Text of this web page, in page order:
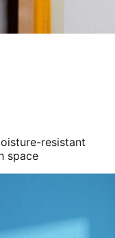
resistant
space